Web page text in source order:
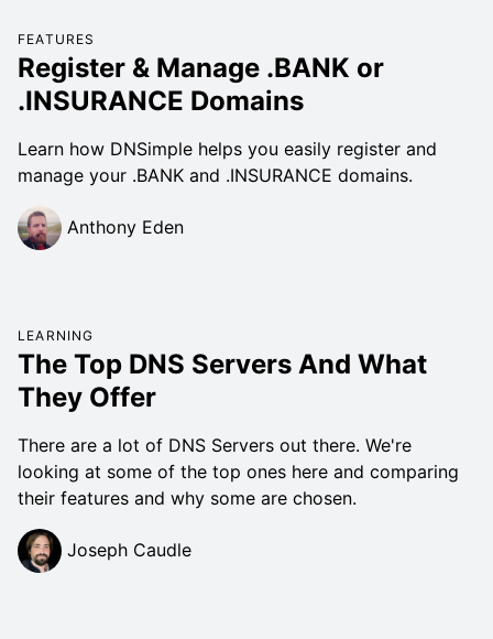
FEATURES
Register & Manage .BANK or
.INSURANCE Domains
Learn how DNSimple helps you easily register and
manage your .BANK and .INSURANCE domains.
Anthony Eden
LEARNING
The Top DNS Servers And What
They Offer
There are a lot of DNS Servers out there. We're
looking at some of the top ones here and comparing
their features and why some are chosen.
Joseph Caudle